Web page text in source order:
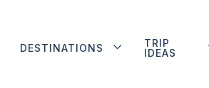
DESTINATIONS
TRIP
IDEAS